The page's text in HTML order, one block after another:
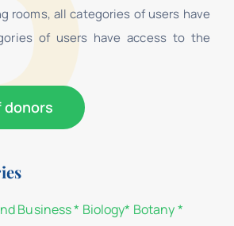
rooms, all categories of users have
of users have access to the
donors
Business* Biology* Botany*